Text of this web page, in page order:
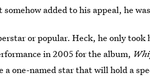
added to his appeal, he
or popular. Heck, he only took
in 2005 for the album,
a one-named star that will hold a